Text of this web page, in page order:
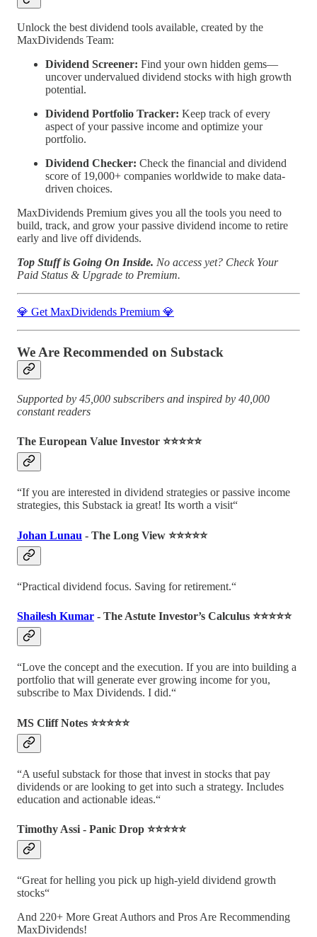
Unlock the best dividend tools available, created by the
MaxDividends Team:
Dividend Screener: Find your own hidden gems—
uncover undervalued dividend stocks with high growth
potential.
Dividend Portfolio Tracker: Keep track of every
aspect of your passive income and optimize your
portfolio.
Dividend Checker: Check the financial and dividend
score of 19,000+ companies worldwide to make data-
driven choices.
MaxDividends Premium gives you all the tools you need to
build, track, and grow your passive dividend income to retire
early and live off dividends.
Top Stuff is Going On Inside. No access yet? Check Your
Paid Status & Upgrade to Premium.
💎 Get MaxDividends Premium 💎
We Are Recommended on Substack
Supported by 45,000 subscribers and inspired by 40,000
constant readers
The European Value Investor ⭐️⭐️⭐️⭐️⭐️
“If you are interested in dividend strategies or passive income
strategies, this Substack ia great! Its worth a visit“
Johan Lunau - The Long View ⭐️⭐️⭐️⭐️⭐️
“Practical dividend focus. Saving for retirement.“
Shailesh Kumar - The Astute Investor’s Calculus ⭐️⭐️⭐️⭐️⭐️
“Love the concept and the execution. If you are into building a
portfolio that will generate ever growing income for you,
subscribe to Max Dividends. I did.“
MS Cliff Notes ⭐️⭐️⭐️⭐️⭐️
“A useful substack for those that invest in stocks that pay
dividends or are looking to get into such a strategy. Includes
education and actionable ideas.“
Timothy Assi - Panic Drop ⭐️⭐️⭐️⭐️⭐️
“Great for helling you pick up high-yield dividend growth
stocks“
And 220+ More Great Authors and Pros Are Recommending
MaxDividends!